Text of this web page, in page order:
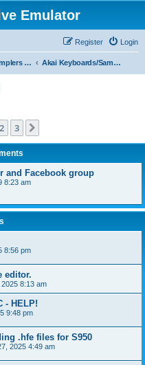
Emulator
Login
Register
Keyboards, Samplers support Akai Keyboards/Samplers
2 3
and Facebook group
8:23 am
8:56 pm
editor.
8:13 am
- HELP!
9:48 pm
.hfe files for S950
2025 4:49 am